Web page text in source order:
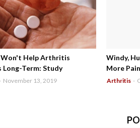
Help Arthritis
Long-Term: Study
November 13, 2019
Windy,
More Pain
Arthritis -